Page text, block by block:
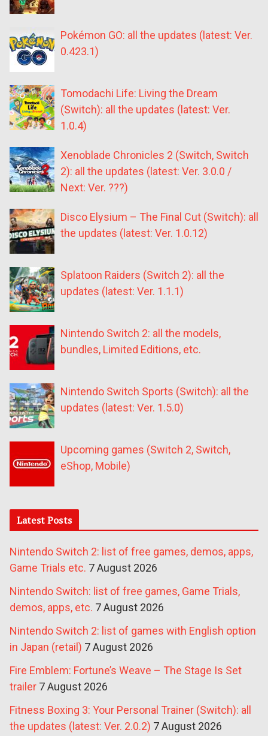
Pokémon GO: all the updates (latest: Ver.
0.423.1)
Tomodachi Life: Living the Dream
(Switch): all the updates (latest: Ver.
1.0.4)
Xenoblade Chronicles 2 (Switch, Switch
2): all the updates (latest: Ver. 3.0.0 /
Next: Ver. ???)
Disco Elysium – The Final Cut (Switch): all
the updates (latest: Ver. 1.0.12)
Splatoon Raiders (Switch 2): all the
updates (latest: Ver. 1.1.1)
Nintendo Switch 2: all the models,
bundles, Limited Editions, etc.
Nintendo Switch Sports (Switch): all the
updates (latest: Ver. 1.5.0)
Upcoming games (Switch 2, Switch,
eShop, Mobile)
Latest Posts
Nintendo Switch 2: list of free games, demos, apps,
Game Trials etc. 7 August 2026
Nintendo Switch: list of free games, Game Trials,
demos, apps, etc. 7 August 2026
Nintendo Switch 2: list of games with English option
in Japan (retail) 7 August 2026
Fire Emblem: Fortune’s Weave – The Stage Is Set
trailer 7 August 2026
Fitness Boxing 3: Your Personal Trainer (Switch): all
the updates (latest: Ver. 2.0.2) 7 August 2026